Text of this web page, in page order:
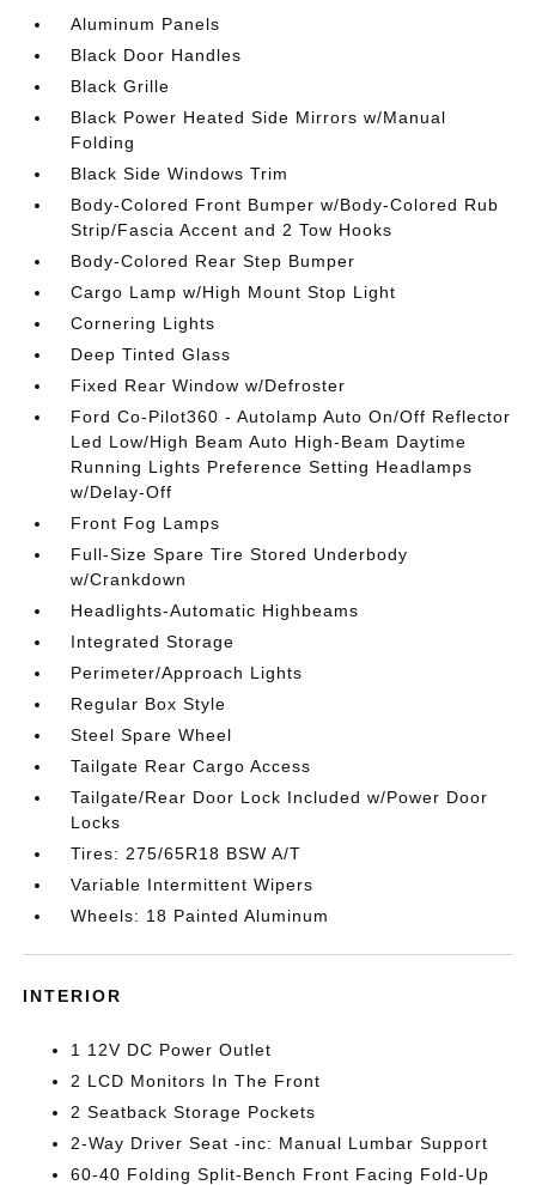
Aluminum Panels
Black Door Handles
Black Grille
Black Power Heated Side Mirrors w/Manual
Folding
Black Side Windows Trim
Body-Colored Front Bumper w/Body-Colored Rub
Strip/Fascia Accent and 2 Tow Hooks
Body-Colored Rear Step Bumper
Cargo Lamp w/High Mount Stop Light
Cornering Lights
Deep Tinted Glass
Fixed Rear Window w/Defroster
Ford Co-Pilot360 - Autolamp Auto On/Off Reflector
Led Low/High Beam Auto High-Beam Daytime
Running Lights Preference Setting Headlamps
w/Delay-Off
Front Fog Lamps
Full-Size Spare Tire Stored Underbody
w/Crankdown
Headlights-Automatic Highbeams
Integrated Storage
Perimeter/Approach Lights
Regular Box Style
Steel Spare Wheel
Tailgate Rear Cargo Access
Tailgate/Rear Door Lock Included w/Power Door
Locks
Tires: 275/65R18 BSW A/T
Variable Intermittent Wipers
Wheels: 18 Painted Aluminum
INTERIOR
1 12V DC Power Outlet
2 LCD Monitors In The Front
2 Seatback Storage Pockets
2-Way Driver Seat -inc: Manual Lumbar Support
60-40 Folding Split-Bench Front Facing Fold-Up